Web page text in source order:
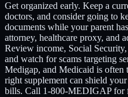
Get organized early. Keep a
doctors, and consider going to
documents while your parent
attorney, healthcare proxy, and
Review income, Social
and watch for scams targeting
Medigap, and Medicaid is
right supplement can shield
bills. Call 1-800-MEDIGAP for